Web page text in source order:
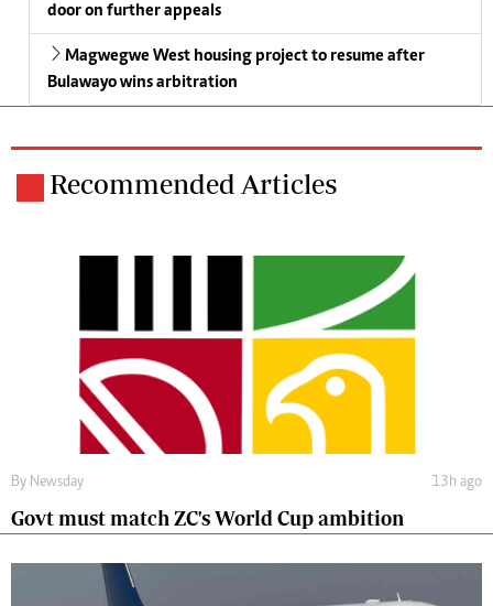
door on further appeals
Magwegwe West housing project to resume after
Bulawayo wins arbitration
Recommended Articles
By Newsday 13h ago
Govt must match ZC's World Cup ambition